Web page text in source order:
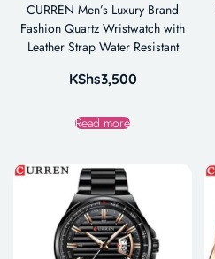
CURREN Men’s Luxury Brand
Fashion Quartz Wristwatch with
Leather Strap Water Resistant
KShs3,500
Read more